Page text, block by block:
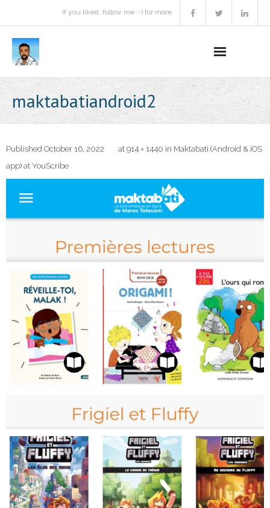
If you liked, follow me :-) for more.
Podcast
Activities
About
maktabatiandroid2
Published October 16, 2022 at 914 × 1440 in Maktabati (Android & iOS
app) at YouScribe